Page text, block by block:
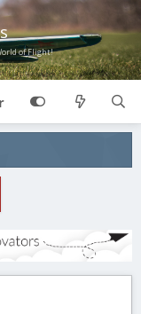
of Flight!